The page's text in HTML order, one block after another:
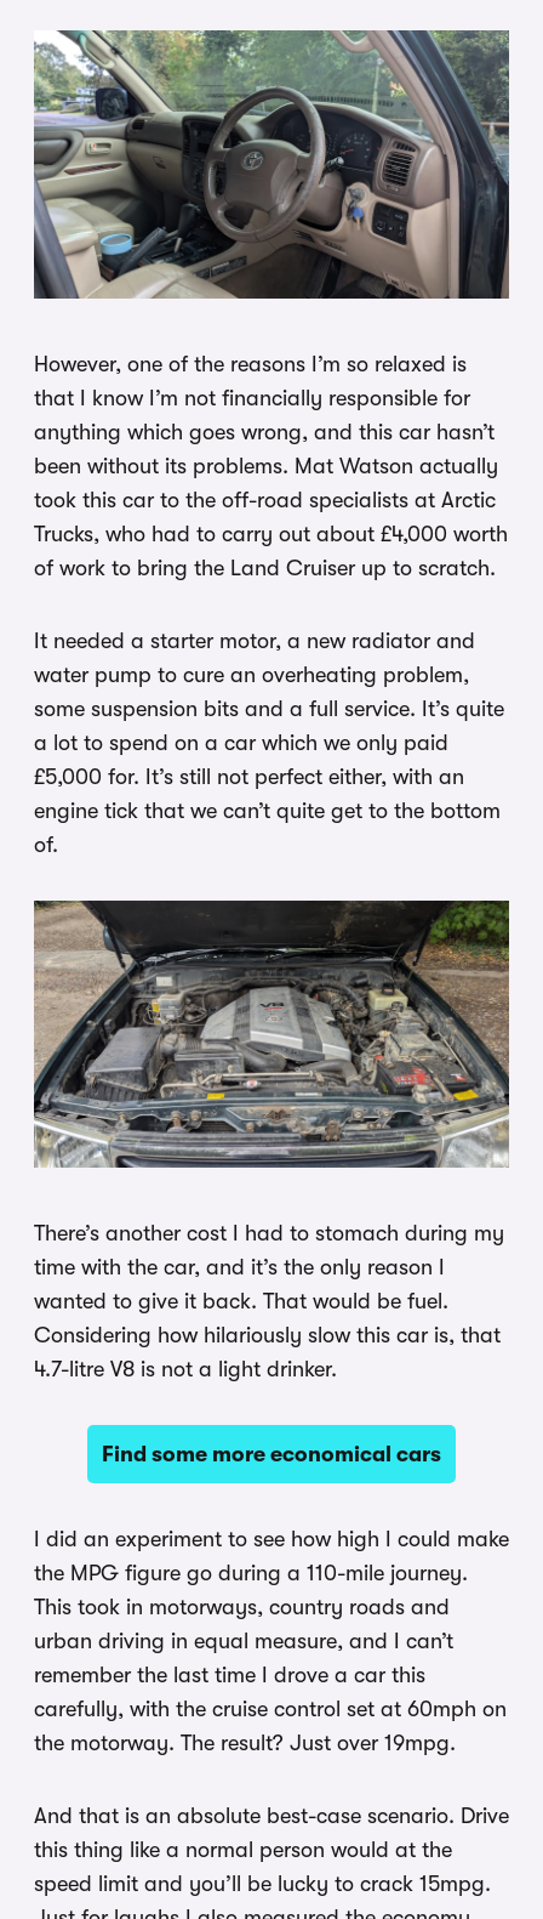
However, one of the reasons I’m so relaxed is
that I know I’m not financially responsible for
anything which goes wrong, and this car hasn’t
been without its problems. Mat Watson actually
took this car to the off-road specialists at Arctic
Trucks, who had to carry out about £4,000 worth
of work to bring the Land Cruiser up to scratch.
It needed a starter motor, a new radiator and
water pump to cure an overheating problem,
some suspension bits and a full service. It’s quite
a lot to spend on a car which we only paid
£5,000 for. It’s still not perfect either, with an
engine tick that we can’t quite get to the bottom
of.
There’s another cost I had to stomach during my
time with the car, and it’s the only reason I
wanted to give it back. That would be fuel.
Considering how hilariously slow this car is, that
4.7-litre V8 is not a light drinker.
Find some more economical cars
I did an experiment to see how high I could make
the MPG figure go during a 110-mile journey.
This took in motorways, country roads and
urban driving in equal measure, and I can’t
remember the last time I drove a car this
carefully, with the cruise control set at 60mph on
the motorway. The result? Just over 19mpg.
And that is an absolute best-case scenario. Drive
this thing like a normal person would at the
speed limit and you’ll be lucky to crack 15mpg.